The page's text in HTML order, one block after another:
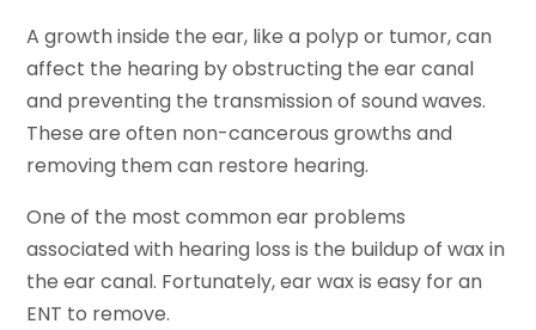
A growth inside the ear, like a polyp or tumor, can
affect the hearing by obstructing the ear canal
and preventing the transmission of sound waves.
These are often non-cancerous growths and
removing them can restore hearing.
One of the most common ear problems
associated with hearing loss is the buildup of wax in
the ear canal. Fortunately, ear wax is easy for an
ENT to remove.